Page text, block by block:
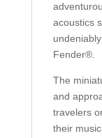
acoustics
Fender®.
The
and
travelers
their